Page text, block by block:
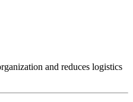
and reduces logistics